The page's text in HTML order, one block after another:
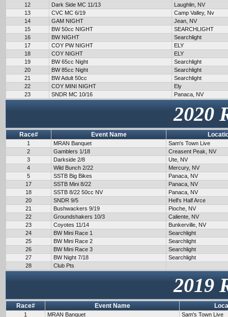
12
Dark Side MC 11/13
Laughlin, NV
13
CVC MC 6/19
Camp Valley, Nv
14
GAM NIGHT
Jean, NV
15
BW 50cc NIGHT
SEARCHLIGHT
16
BW NIGHT
Searchlight
17
COY PW NIGHT
ELY
18
COY NIGHT
ELY
19
BW 65cc Night
Searchlight
20
BW 85cc Night
Searchlight
21
BW Adult 50cc
Searchlight
22
COY MINI NIGHT
Ely
23
SNDR MC 10/16 Panaca, NV
2020
Race# Event Name
1 MRAN Banquet
Sam's Town Live
2
Gamblers 1/18
Creasent Peak, NV
3
Darkside 2/8
Ute, NV
4
Wild Bunch 2/22
Mercury, NV
5
SSTB Big Bikes
Panaca, NV
17
SSTB Mini 8/22
Panaca, NV
18
SSTB 8/22 50cc NV
Panaca, NV
20
SNDR 9/5
Hell's Half Arce
21
Bushwackers 9/19
Pioche, NV
22
Groundshakers 10/3
Caliente, NV
23
Coyotes 11/14
Bunkerville, NV
24
BW Mini Race 1
Searchlight
25
BW Mini Race 2
Searchlight
26
BW Mini Race 3
Searchlight
27
BW Night 7/18
Searchlight
28
Club Pts
2019
Race# Event Name
1 MRAN Banquet Sam's Town Live